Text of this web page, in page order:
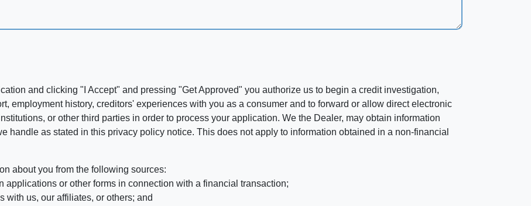
and clicking "I Accept" and pressing "Get Approved" you authorize us to begin a credit investigation,
employment history, creditors' experiences with you as a consumer and to forward or allow direct electronic
or other third parties in order to process your application. We the Dealer, may obtain information
handle as stated in this privacy policy notice. This does not apply to information obtained in a non-financial
about you from the following sources:
applications or other forms in connection with a financial transaction;
with us, our affiliates, or others; and